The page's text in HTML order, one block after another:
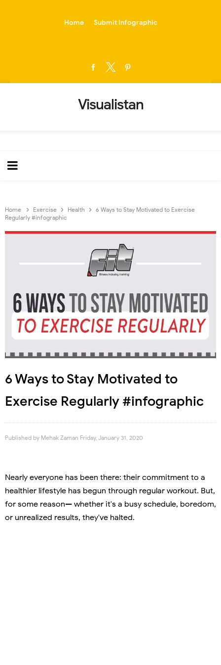
Home Submit Infographic
Visualistan
Home Exercise Health
6 Ways to Stay Motivated to Exercise
Regularly #infographic
6 Ways to Stay Motivated to
Exercise Regularly #infographic
Published by Mehak Zaman Friday, January 31, 2020
Nearly everyone has been there: their commitment to a
healthier lifestyle has begun through regular workout. But,
for some reason— whether it's a busy schedule, boredom,
or unrealized results, they've halted.